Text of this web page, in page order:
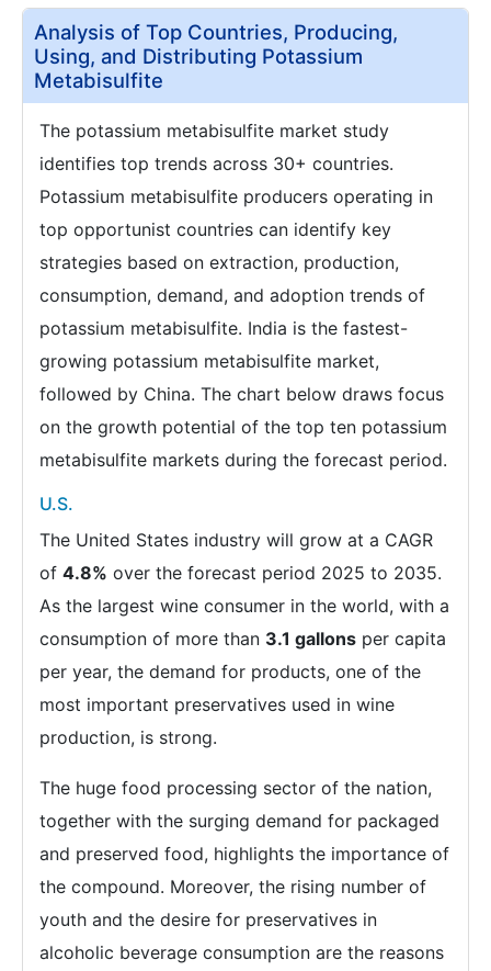
Analysis of Top Countries, Producing,
Using, and Distributing Potassium
Metabisulfite
The potassium metabisulfite market study
identifies top trends across 30+ countries.
Potassium metabisulfite producers operating in
top opportunist countries can identify key
strategies based on extraction, production,
consumption, demand, and adoption trends of
potassium metabisulfite. India is the fastest-
growing potassium metabisulfite market,
followed by China. The chart below draws focus
on the growth potential of the top ten potassium
metabisulfite markets during the forecast period.
U.S.
The United States industry will grow at a CAGR
of 4.8% over the forecast period 2025 to 2035.
As the largest wine consumer in the world, with a
consumption of more than 3.1 gallons per capita
per year, the demand for products, one of the
most important preservatives used in wine
production, is strong.
The huge food processing sector of the nation,
together with the surging demand for packaged
and preserved food, highlights the importance of
the compound. Moreover, the rising number of
youth and the desire for preservatives in
alcoholic beverage consumption are the reasons